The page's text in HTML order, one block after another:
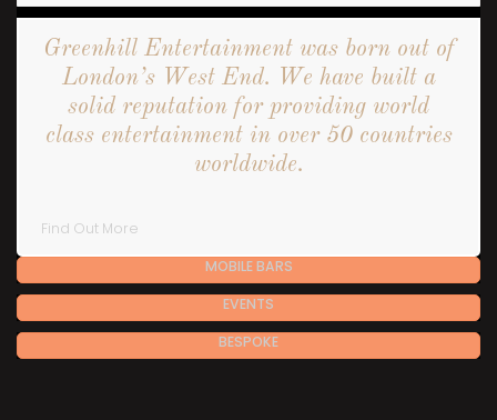
Greenhill Entertainment was born out of
London’s West End. We have built a
solid reputation for providing world
class entertainment in over 50 countries
worldwide.
Find Out More
MOBILE BARS
EVENTS
BESPOKE